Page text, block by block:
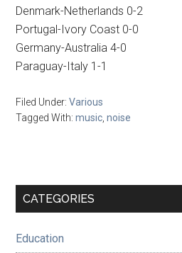
Denmark-Netherlands 0-2
Portugal-Ivory Coast 0-0
Germany-Australia 4-0
Paraguay-Italy 1-1
Filed Under:Various
Tagged With:music ,noise
Primary
CATEGORIES
Education